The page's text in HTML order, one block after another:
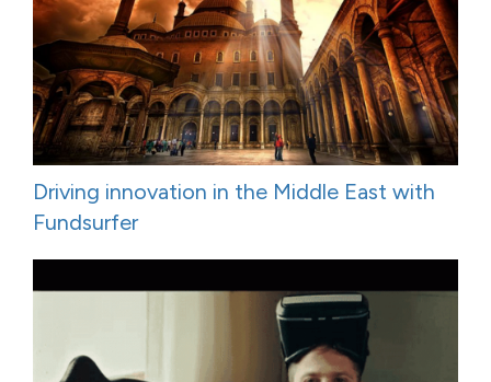
Driving innovation in the Middle East with
Fundsurfer